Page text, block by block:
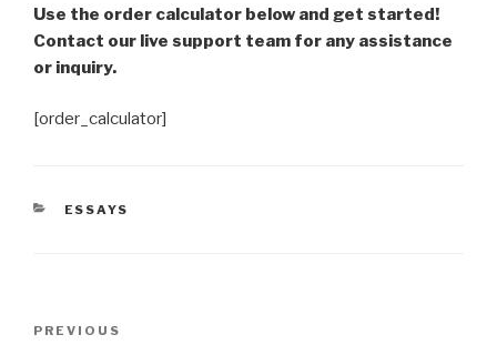
Use the order calculator below and get started!
Contact our live support team for any assistance
or inquiry.
[order_calculator]
CATEGORIES
ESSAYS
Previous
PREVIOUS